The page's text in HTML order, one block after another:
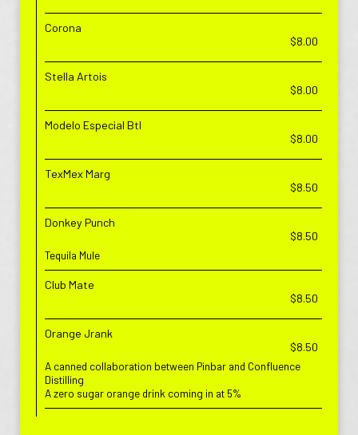
Corona
$8.00
Stella Artois
$8.00
Modelo Especial Btl
$8.00
TexMex Marg
$8.50
Donkey Punch
$8.50
Tequila Mule
Club Mate
$8.50
Orange Jrank
$8.50
A canned collaboration between Pinbar and Confluence
Distilling
A zero sugar orange drink coming in at 5%